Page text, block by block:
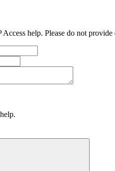
help. Please do not